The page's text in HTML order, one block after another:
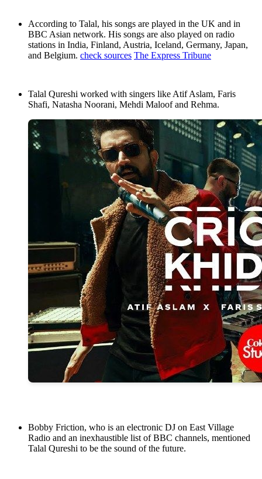
According to Talal, his songs are played in the UK and in
BBC Asian network. His songs are also played on radio
stations in India, Finland, Austria, Iceland, Germany, Japan,
and Belgium. check sources The Express Tribune
Talal Qureshi worked with singers like Atif Aslam, Faris
Shafi, Natasha Noorani, Mehdi Maloof and Rehma.
Bobby Friction, who is an electronic DJ on East Village
Radio and an inexhaustible list of BBC channels, mentioned
Talal Qureshi to be the sound of the future.